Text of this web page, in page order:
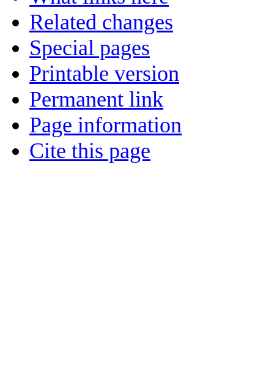
Related changes
Special pages
Printable version
Permanent link
Page information
Cite this page